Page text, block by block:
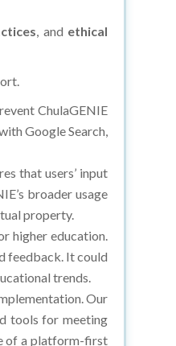
, and ethical
ChulaGENIE
Google Search,
that users’ input
broader usage
property.
higher education.
feedback. It could
trends.
Our
tools for meeting
of a platform-first